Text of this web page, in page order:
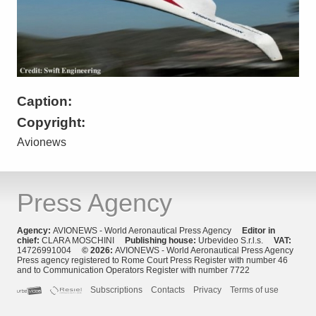
Caption:
Copyright:
Avionews
Press Agency
Agency: AVIONEWS - World Aeronautical Press Agency
Editor in
chief: CLARA MOSCHINI Publishing house: Urbevideo S.r.l.s. VAT:
14726991004 © 2026: AVIONEWS - World Aeronautical Press Agency
Press agency registered to Rome Court Press Register with number 46
and to Communication Operators Register with number 7722
Subscriptions
Contacts Privacy Terms of use